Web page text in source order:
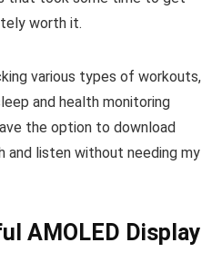
worth it.
various types of workouts,
and health monitoring
the option to download
listen without needing my
AMOLED Display